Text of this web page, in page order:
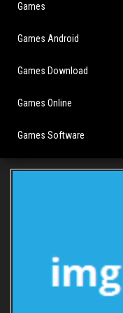
Games
Games Android
Games Download
Games Online
Games Software